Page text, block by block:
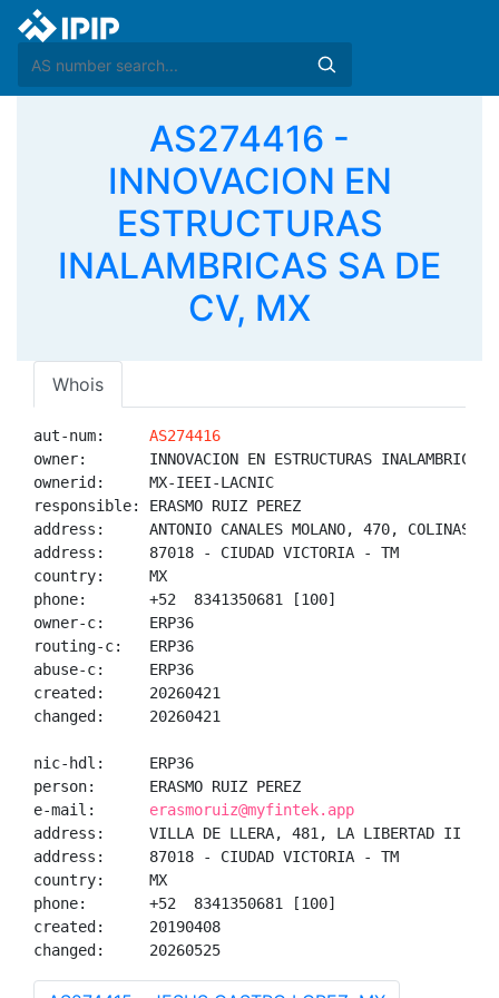
AS274416 -
INNOVACION EN
ESTRUCTURAS
INALAMBRICAS SA DE
CV, MX
Whois
aut-num: AS274416
owner:       INNOVACION EN ESTRUCTURAS INALAMBRICAS
ownerid:     MX-IEEI-LACNIC
responsible: ERASMO RUIZ PEREZ
address:     ANTONIO CANALES MOLANO, 470, COLINAS
address:     87018 - CIUDAD VICTORIA - TM
country:     MX
phone:       +52  8341350681 [100]
owner-c:     ERP36
routing-c:   ERP36
abuse-c:     ERP36
created:     20260421
changed:     20260421
nic-hdl:     ERP36
person:      ERASMO RUIZ PEREZ
e-mail: erasmoruiz@myfintek.app
address:     VILLA DE LLERA, 481, LA LIBERTAD II
address:     87018 - CIUDAD VICTORIA - TM
country:     MX
phone:       +52  8341350681 [100]
created:     20190408
changed:     20260525